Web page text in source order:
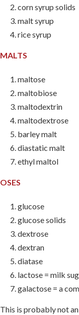
corn syrup solids
malt syrup
rice syrup
MALTS
maltose
maltobiose
maltodextrin
maltodextrose
barley malt
diastatic malt
ethyl maltol
OSES
glucose
glucose solids
dextrose
dextran
diatase
lactose = milk
galactose = a
This is probably not